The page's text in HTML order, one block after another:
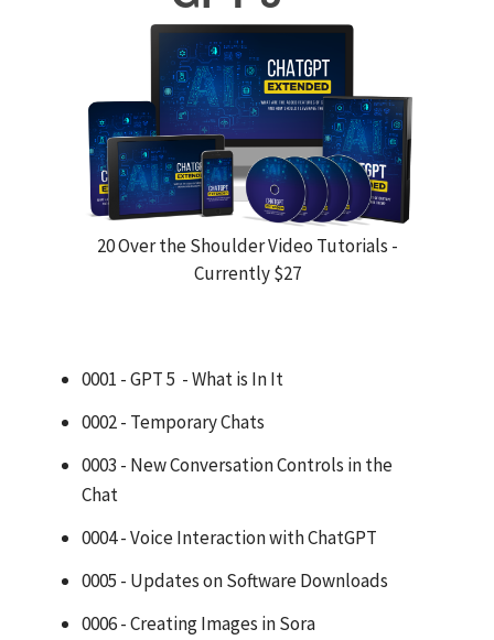
20 Over the Shoulder Video Tutorials -
Currently $27
0001 - GPT 5 - What is In It
0002 - Temporary Chats
0003 - New Conversation Controls in the
Chat
0004 - Voice Interaction with ChatGPT
0005 - Updates on Software Downloads
0006 - Creating Images in Sora